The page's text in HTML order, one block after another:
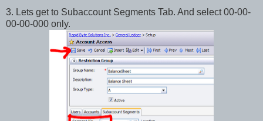
3. Lets get to Subaccount Segments Tab. And select 00-00-
00-00-000 only.